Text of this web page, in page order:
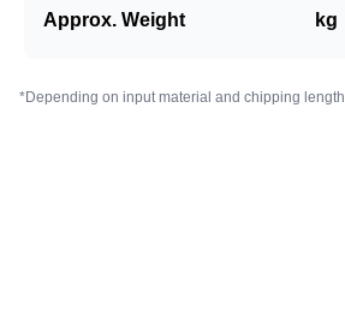
Approx. Weight kg
*Depending on input material and chipping length